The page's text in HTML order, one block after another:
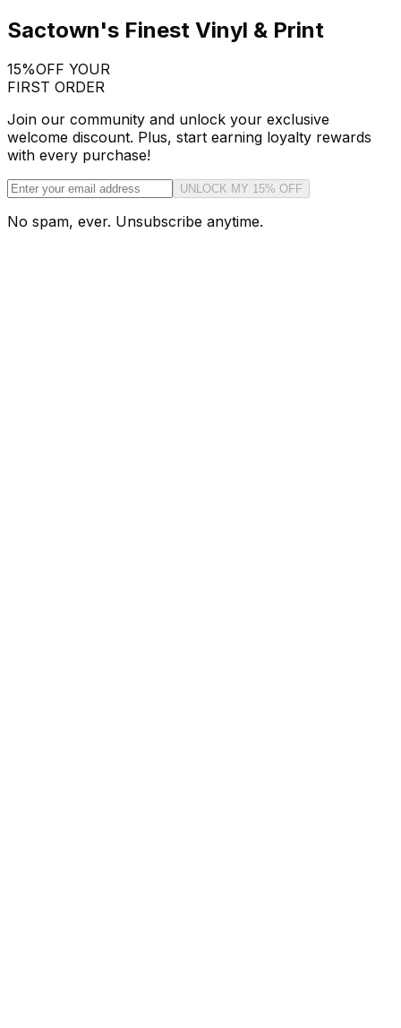
Sactown's Finest Vinyl & Print
15%OFF YOUR
FIRST ORDER
Join our community and unlock your exclusive
welcome discount. Plus, start earning loyalty rewards
with every purchase!
UNLOCK MY 15% OFF
No spam, ever. Unsubscribe anytime.